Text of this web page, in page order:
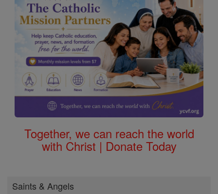
Together, we can reach the world
with Christ | Donate Today
Saints & Angels